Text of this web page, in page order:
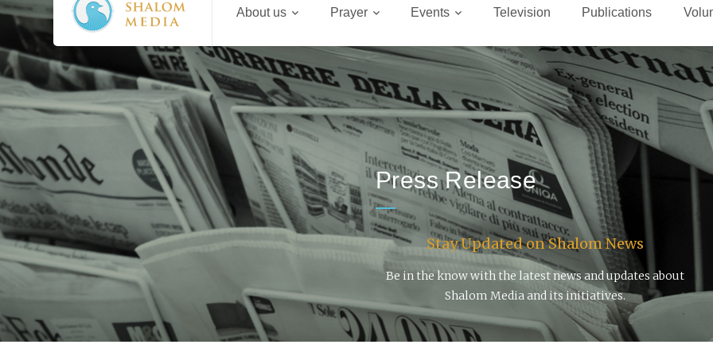
About us Prayer Events Television Publications
Press Release
Stay Updated on Shalom News
Be in the know with the latest news and updates about
Shalom Media and its initiatives.